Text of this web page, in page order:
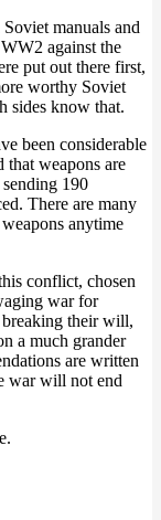
manuals and
against the
put out there first,
worthy Soviet
sides know that.
been considerable
weapons are
190
There are many
anytime
conflict, chosen
war for
breaking their will,
a much grander
are written
war will not end